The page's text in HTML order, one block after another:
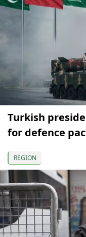
Turkish
for defence
REGION